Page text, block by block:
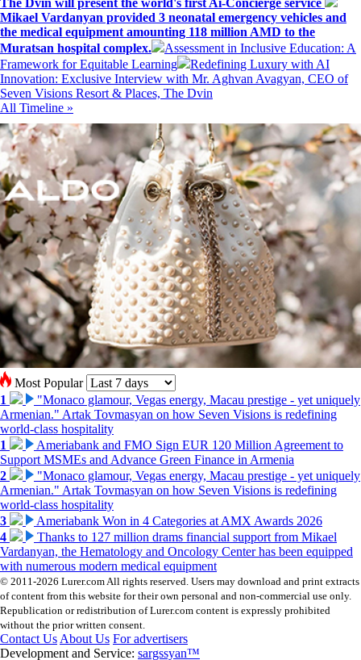
Mikael Vardanyan provided 3 neonatal emergency vehicles and
the medical equipment amounting 118 million AMD to the
Muratsan hospital complex.
Assessment in Inclusive Education: A
Framework for Equitable Learning
Redefining Luxury with AI
Innovation: Exclusive Interview with Mr. Aghvan Avagyan, CEO of
Seven Visions Resort & Places, The Dvin
All Timeline »
Most Popular
1
"Monaco glamour, Vegas energy, Macau prestige - yet uniquely
Armenian." Artak Tovmasyan on how Seven Visions is redefining
world-class hospitality
1
Ameriabank and FMO Sign EUR 120 Million Agreement to
Support MSMEs and Advance Green Finance in Armenia
2
"Monaco glamour, Vegas energy, Macau prestige - yet uniquely
Armenian." Artak Tovmasyan on how Seven Visions is redefining
world-class hospitality
3
Ameriabank Won in 4 Categories at AMX Awards 2026
4
Thanks to 127 million drams financial support from Mikael
Vardanyan, the Hematology and Oncology Center has been equipped
with numerous modern medical equipment
© 2011-2026 Lurer.com All rights reserved. Users may download and print extracts
of content from this website for their own personal and non-commercial use only.
Republication or redistribution of Lurer.com content is expressly prohibited
without the prior written consent.
Contact Us About Us For advertisers
Development and Service: sargssyan™